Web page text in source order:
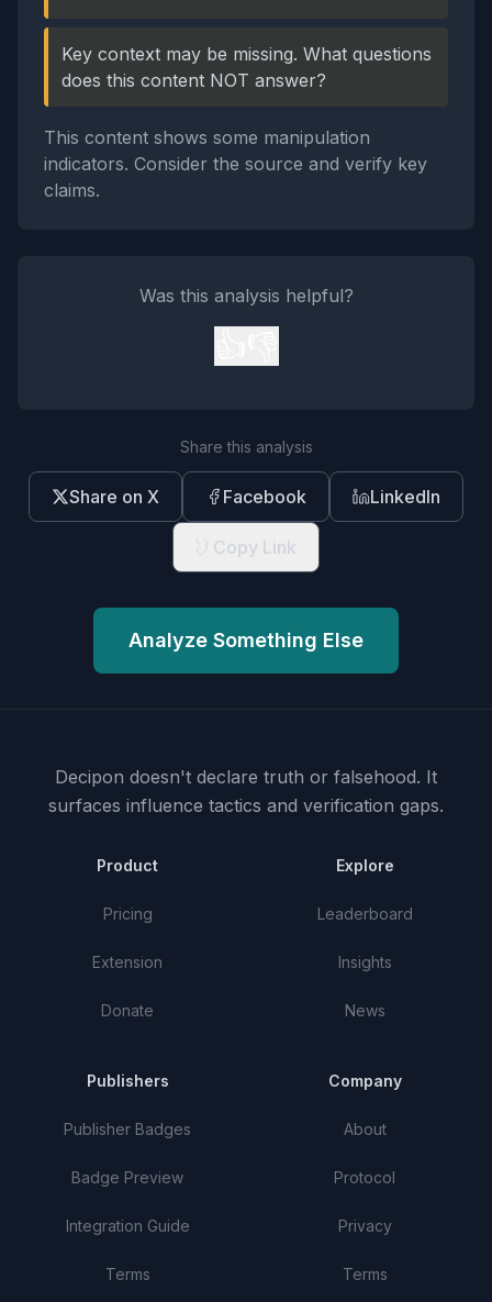
Key context may be missing. What questions
does this content NOT answer?
This content shows some manipulation
indicators. Consider the source and verify key
claims.
Was this analysis helpful?
Share this analysis
Share on X Facebook LinkedIn
Copy Link
Analyze Something Else
Decipon doesn't declare truth or falsehood. It
surfaces influence tactics and verification gaps.
Product
Pricing
Extension
Donate
Explore
Leaderboard
Insights
News
Publishers
Publisher Badges
Badge Preview
Integration Guide
Terms
Company
About
Protocol
Privacy
Terms